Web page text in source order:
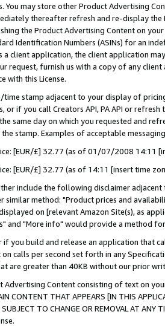
You may store other Product Advertising
thereafter refresh and re-display the
the Product Advertising Content on
Identification Numbers (ASINs) for an
a client application, the client application
request, furnish us with a copy of any
with this License.
time stamp adjacent to your display of
or if you call Creators API, PA API or
same day on which you requested and
stamp. Examples of acceptable
[EUR/£] 32.77 (as of 01/07/2008 14:11
[EUR/£] 32.77 (as of 14:11 [insert time
include the following disclaimer
method: "Product prices and
on [relevant Amazon Site(s), as
and "More info" would provide a method
if you build and release an application that
calls per second set forth in any
are greater than 40KB without our prior
Advertising Content consisting of text on
CONTENT THAT APPEARS [IN THIS
SUBJECT TO CHANGE OR REMOVAL AT